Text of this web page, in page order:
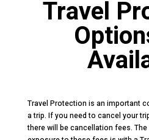
Travel
Travel Protection is an important
a trip. If you need to cancel your
there will be cancellation fees.